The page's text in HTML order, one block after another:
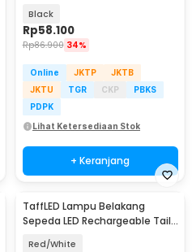
Black
Rp58.100
Rp86.900 34%
Online JKTP
JKTB
JKTU
TGR CKP
PBKS
PDPK
Lihat Ketersediaan Stok
+ Keranjang
TaffLED Lampu Belakang
Sepeda LED Rechargeable Tail
Red/White